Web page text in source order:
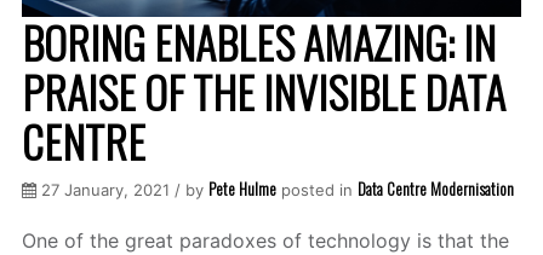
BORING ENABLES AMAZING: IN
PRAISE OF THE INVISIBLE DATA
CENTRE
27 January, 2021 / by Pete Hulme posted in Data Centre Modernisation
One of the great paradoxes of technology is that the